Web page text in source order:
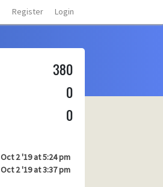
Register Login
380
0
0
Oct 2 '19 at 5:24 pm
Oct 2 '19 at 3:37 pm